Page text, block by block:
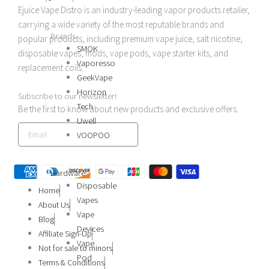
Brands
SMOK
Vaporesso
GeekVape
Horizon
Tech
Uwell
VOOPOO
Hardware
Disposable
Vapes
Vape
Devices
Vape
Pod
b
o
o
k
a
g
r
a
m
Ejuice Vape Distro is an industry-leading vapor products retailer,
carrying a wide variety of the most reputable brands and
popular products, including premium vape juice, salt nicotine,
disposable vapes, mods, vape pods, vape starter kits, and
replacement coils.
Subscribe to our newsletter!
Be the first to know about new products and exclusive offers.
Home
About Us
Blog
Affiliate Sign-Up
Not for sale to minors
Terms & Conditions